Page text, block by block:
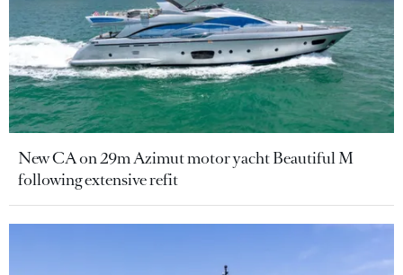
New CA on 29m Azimut motor yacht Beautiful M
following extensive refit